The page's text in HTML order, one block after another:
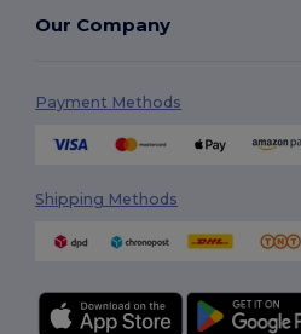
Our Company
Payment Methods
Shipping Methods